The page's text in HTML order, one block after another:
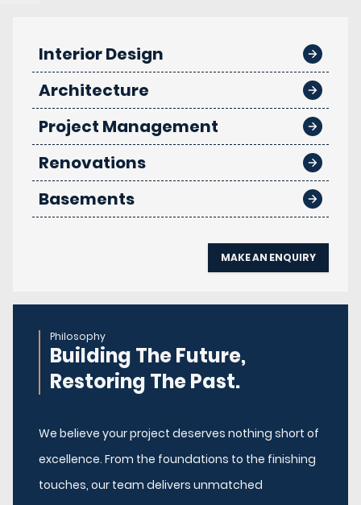
Interior Design
Architecture
Project Management
Renovations
Basements
MAKE AN ENQUIRY
Philosophy
Building The Future,
Restoring The Past.
We believe your project deserves nothing short of
excellence. From the foundations to the finishing
touches, our team delivers unmatched